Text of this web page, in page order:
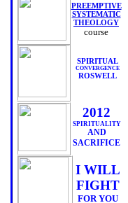
SPIRITUAL
CONVERGENCE
ROSWELL
PREEMPTIVE
SYSTEMATIC
THEOLOGY
course
I WILL
FIGHT
FOR YOU
2012
SPIRITUALITY
AND
SACRIFICE